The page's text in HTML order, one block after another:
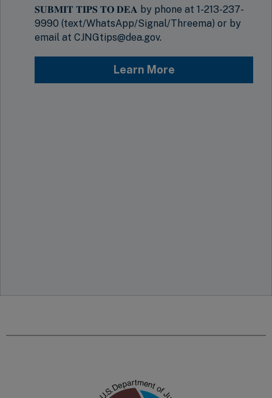
𝐒𝐔𝐁𝐌𝐈𝐓 𝐓𝐈𝐏𝐒 𝐓𝐎 𝐃𝐄𝐀 by phone at 1-213-237-
9990 (text/WhatsApp/Signal/Threema) or by
email at CJNGtips@dea.gov.
Learn More